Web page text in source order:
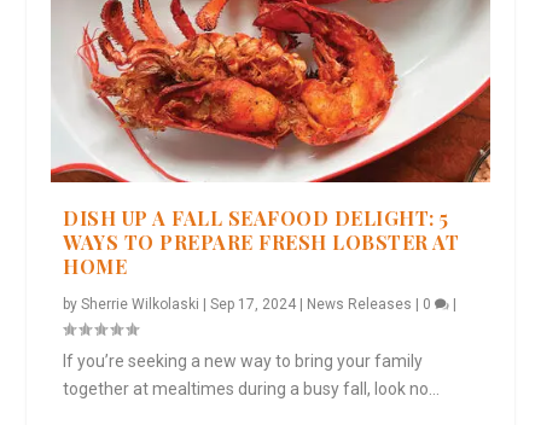
DISH UP A FALL SEAFOOD DELIGHT: 5
WAYS TO PREPARE FRESH LOBSTER AT
HOME
bySherrie Wilkolaski |Sep 17, 2024 News Releases 0
If you’re seeking a new way to bring your family
together at mealtimes during a busy fall, look no...